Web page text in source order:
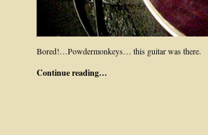
Bored!…Powdermonkeys… this guitar was there.
Continue reading…